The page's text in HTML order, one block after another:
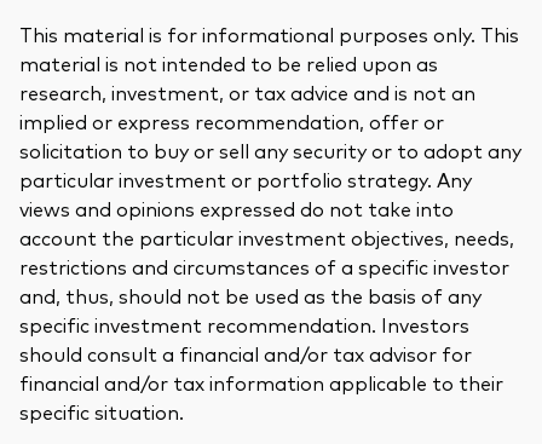
This material is for informational purposes only. This
material is not intended to be relied upon as
research, investment, or tax advice and is not an
implied or express recommendation, offer or
solicitation to buy or sell any security or to adopt any
particular investment or portfolio strategy. Any
views and opinions expressed do not take into
account the particular investment objectives, needs,
restrictions and circumstances of a specific investor
and, thus, should not be used as the basis of any
specific investment recommendation. Investors
should consult a financial and/or tax advisor for
financial and/or tax information applicable to their
specific situation.